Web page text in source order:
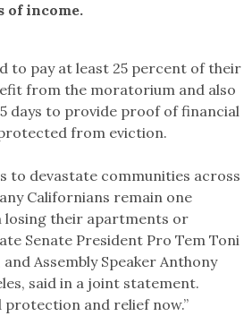
of income.
to pay at least 25 percent of their
from the moratorium and also
days to provide proof of financial
from eviction.
to devastate communities across
Californians remain one
losing their apartments or
Senate President Pro Tem Toni
Assembly Speaker Anthony
said in a joint statement.
protection and relief now.”